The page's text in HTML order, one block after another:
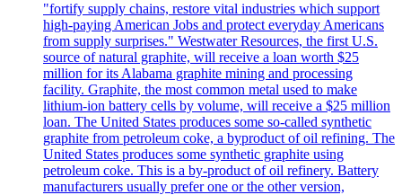
"fortify supply chains, restore vital industries which support
high-paying American Jobs and protect everyday Americans
from supply surprises." Westwater Resources, the first U.S.
source of natural graphite, will receive a loan worth $25
million for its Alabama graphite mining and processing
facility. Graphite, the most common metal used to make
lithium-ion battery cells by volume, will receive a $25 million
loan. The United States produces some so-called synthetic
graphite from petroleum coke, a byproduct of oil refining. The
United States produces some synthetic graphite using
petroleum coke. This is a by-product of oil refinery. Battery
manufacturers usually prefer one or the other version,